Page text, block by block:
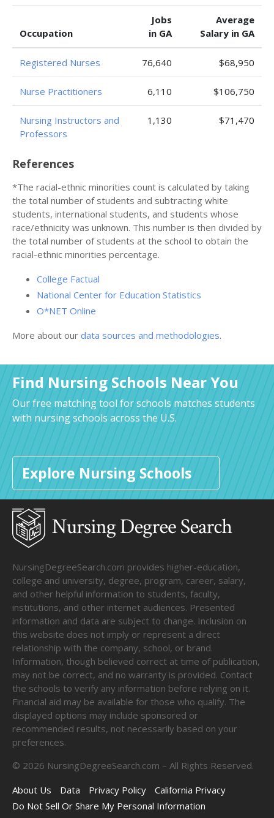
Occupation
Jobs
in GA
Average
Salary in GA
Registered Nurses 76,640 $68,950
Nurse Practitioners 6,110 $106,750
Nursing Instructors and
Professors
1,130 $71,470
References
*The racial-ethnic minorities count is calculated by taking
the total number of students and subtracting white
students, international students, and students whose
race/ethnicity was unknown. This number is then divided by
the total number of students at the school to obtain the
racial-ethnic minorities percentage.
College Factual
National Center for Education Statistics
O*NET Online
More about our data sources and methodologies.
Find Nursing Schools Near You
Our free matching tool for schools matches students
with nursing schools across the U.S.
Explore Nursing Schools
NursingDegreeSearch.com provides higher-education,
college and university, degree, program, career, salary,
and other helpful information to students, faculty,
institutions, and other internet audiences. Presented
information and data are subject to change. Inclusion on
this website does not imply or represent a direct
relationship with the company, school, or brand.
Information, though believed correct at time of publication,
may not be correct, and no warranty is provided. Contact
the schools to verify any information before relying on it.
Financial aid may be available for those who qualify. The
displayed options may include sponsored or
recommended results, not necessarily based on your
preferences.
© 2026 NursingDegreeSearch.com – All Rights Reserved.
About Us
Data Privacy Policy
California Privacy
Do Not Sell Or Share My Personal Information